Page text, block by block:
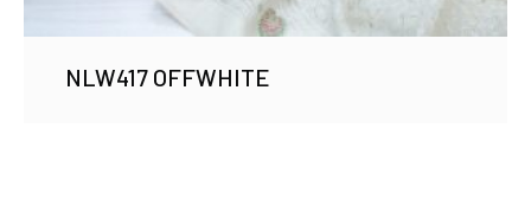
NLW417 OFFWHITE